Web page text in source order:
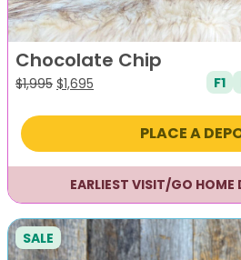
Chocolate Chip
$1,995 Original
was:
$1,695
is:
F1
PLACE A
EARLIEST VISIT/GO HOME
SALE